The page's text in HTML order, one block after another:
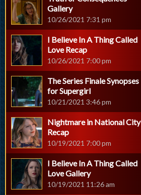
Gallery
10/26/2021 7:31 pm
I Believe In A Thing Called
Love Recap
10/26/2021 7:00 pm
The Series Finale Synopses
for Supergirl
10/21/2021 3:46 pm
Nightmare in National City
Recap
10/19/2021 7:00 pm
I Believe In A Thing Called
Love Gallery
10/19/2021 11:26 am